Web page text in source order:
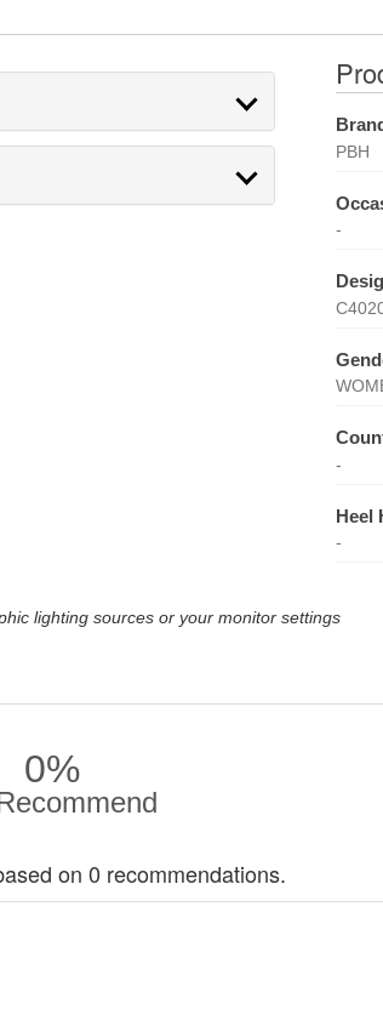
PBH
-
-
Heel
-
lighting sources or your monitor settings
0%
on 0 recommendations.